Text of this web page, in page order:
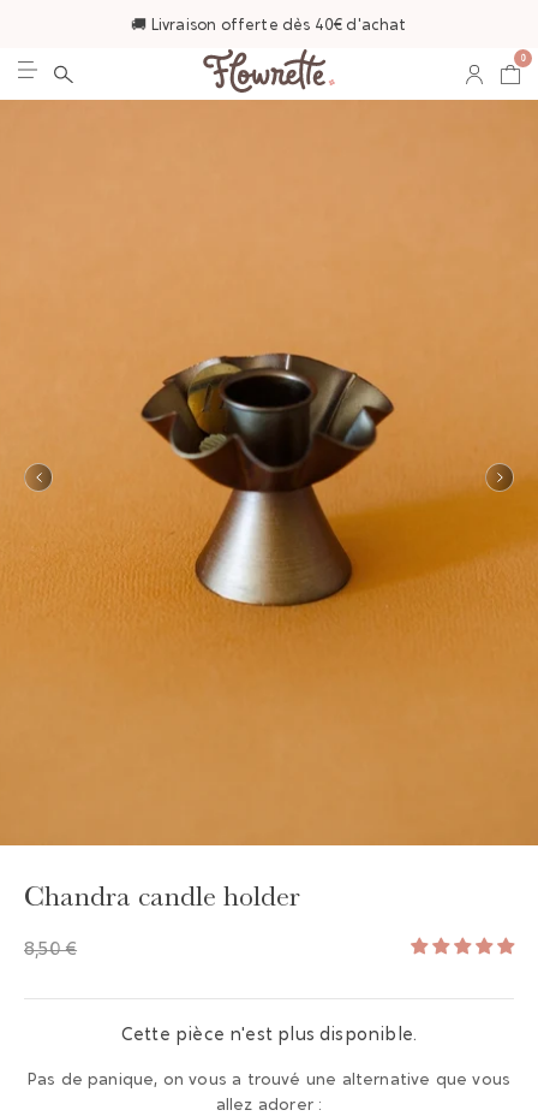
🚚 Livraison offerte dès 40€ d'achat
0
Chandra candle holder
8,50 €
Cette pièce n'est plus disponible.
Pas de panique, on vous a trouvé une alternative que vous
allez adorer :